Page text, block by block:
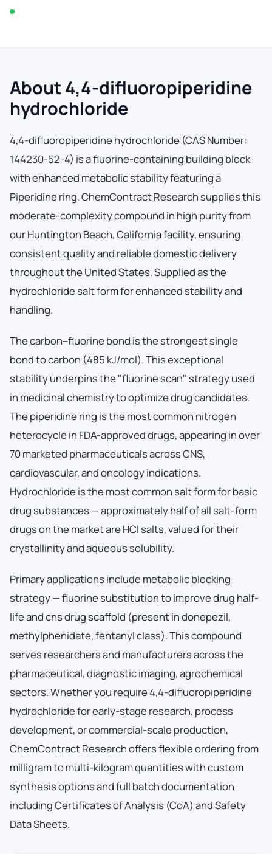
About 4,4-difluoropiperidine
hydrochloride
4,4-difluoropiperidine hydrochloride (CAS Number:
144230-52-4) is a fluorine-containing building block
with enhanced metabolic stability featuring a
Piperidine ring. ChemContract Research supplies this
moderate-complexity compound in high purity from
our Huntington Beach, California facility, ensuring
consistent quality and reliable domestic delivery
throughout the United States. Supplied as the
hydrochloride salt form for enhanced stability and
handling.
The carbon–fluorine bond is the strongest single
bond to carbon (485 kJ/mol). This exceptional
stability underpins the "fluorine scan" strategy used
in medicinal chemistry to optimize drug candidates.
The piperidine ring is the most common nitrogen
heterocycle in FDA-approved drugs, appearing in over
70 marketed pharmaceuticals across CNS,
cardiovascular, and oncology indications.
Hydrochloride is the most common salt form for basic
drug substances — approximately half of all salt-form
drugs on the market are HCl salts, valued for their
crystallinity and aqueous solubility.
Primary applications include metabolic blocking
strategy — fluorine substitution to improve drug half-
life and cns drug scaffold (present in donepezil,
methylphenidate, fentanyl class). This compound
serves researchers and manufacturers across the
pharmaceutical, diagnostic imaging, agrochemical
sectors. Whether you require 4,4-difluoropiperidine
hydrochloride for early-stage research, process
development, or commercial-scale production,
ChemContract Research offers flexible ordering from
milligram to multi-kilogram quantities with custom
synthesis options and full batch documentation
including Certificates of Analysis (CoA) and Safety
Data Sheets.